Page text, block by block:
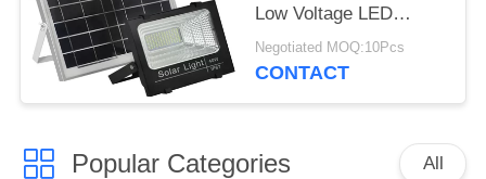
Low Voltage LED
Landscape Lighting
Negotiated MOQ:10Pcs
CONTACT
Popular Categories All